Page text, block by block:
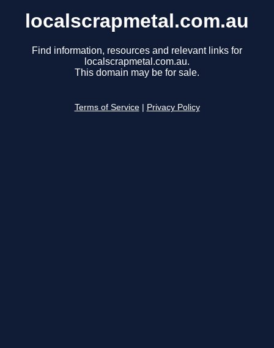
localscrapmetal.com.au
Find information, resources and relevant links for
localscrapmetal.com.au.
This domain may be for sale.
Terms of Service Privacy Policy